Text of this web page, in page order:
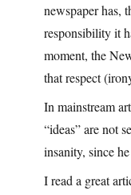
newspaper has,
responsibility it
moment, the
that respect
In mainstream
“ideas” are not
insanity, since
I read a great